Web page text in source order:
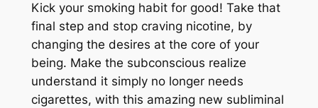
Kick your smoking habit for good! Take that
final step and stop craving nicotine, by
changing the desires at the core of your
being. Make the subconscious realize
understand it simply no longer needs
cigarettes, with this amazing new subliminal